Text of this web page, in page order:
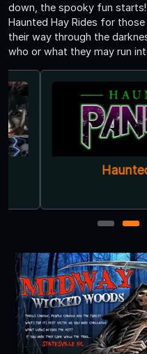
down, the spooky fun
Haunted Hay Rides for
their way through the
who or what they may run
Haunted
1 2